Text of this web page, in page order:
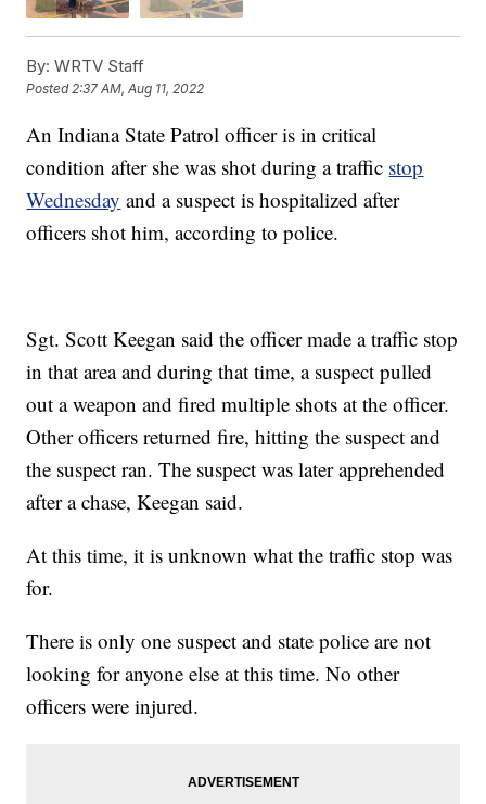
By: WRTV Staff
Posted2:37 AM, Aug 11, 2022
An Indiana State Patrol officer is in critical
condition after she was shot during a traffic stop
Wednesday and a suspect is hospitalized after
officers shot him, according to police.
Sgt. Scott Keegan said the officer made a traffic stop
in that area and during that time, a suspect pulled
out a weapon and fired multiple shots at the officer.
Other officers returned fire, hitting the suspect and
the suspect ran. The suspect was later apprehended
after a chase, Keegan said.
At this time, it is unknown what the traffic stop was
for.
There is only one suspect and state police are not
looking for anyone else at this time. No other
officers were injured.